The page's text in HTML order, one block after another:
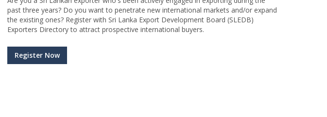
past three years? Do you want to penetrate new international markets and/or expand
the existing ones? Register with Sri Lanka Export Development Board (SLEDB)
Exporters Directory to attract prospective international buyers.
Register Now